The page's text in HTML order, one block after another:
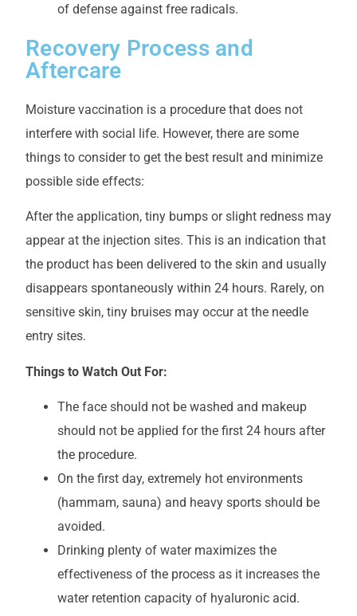
of defense against free radicals.
Recovery Process and
Aftercare
Moisture vaccination is a procedure that does not
interfere with social life. However, there are some
things to consider to get the best result and minimize
possible side effects:
After the application, tiny bumps or slight redness may
appear at the injection sites. This is an indication that
the product has been delivered to the skin and usually
disappears spontaneously within 24 hours. Rarely, on
sensitive skin, tiny bruises may occur at the needle
entry sites.
Things to Watch Out For:
The face should not be washed and makeup
should not be applied for the first 24 hours after
the procedure.
On the first day, extremely hot environments
(hammam, sauna) and heavy sports should be
avoided.
Drinking plenty of water maximizes the
effectiveness of the process as it increases the
water retention capacity of hyaluronic acid.